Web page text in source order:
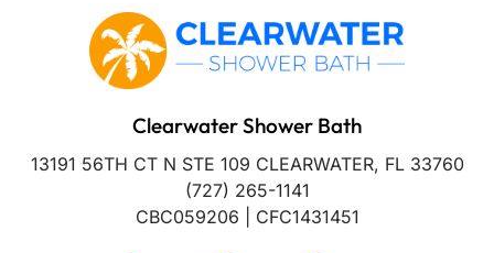
Clearwater Shower Bath
13191 56TH CT N STE 109 CLEARWATER, FL 33760
(727) 265-1141
CBC059206 | CFC1431451